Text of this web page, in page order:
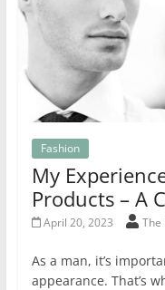
Fashion
My
Products – A
April 20, 2023 The
As a man, it’s
appearance. That’s